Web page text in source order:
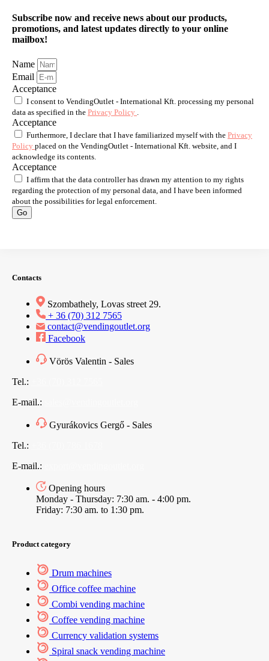
Subscribe now and receive news about our products,
promotions, and latest updates directly to your online
mailbox!
Name
Email
Acceptance
I consent to VendingOutlet - International Kft. processing my personal
data as specified in the Privacy Policy
Acceptance
Furthermore, I declare that I have familiarized myself with the Privacy
Policy placed on the VendingOutlet - International Kft. website, and I
acknowledge its contents.
Acceptance
I affirm that the data controller has drawn my attention to my rights
regarding the protection of my personal data, and I have been informed
about the possibilities for legal enforcement.
Go
Contacts
Szombathely, Lovas street 29.
+ 36 (70) 312 7565
contact@vendingoutlet.org
Facebook
Vörös Valentin - Sales
Tel.:
E-mail.:
Gyurákovics Gergő - Sales
Tel.:
E-mail.:
Opening hours
Monday - Thursday: 7:30 am. - 4:00 pm.
Friday: 7:30 am. to 1:30 pm.
Product category
Drum machines
Office coffee machine
Combi vending machine
Coffee vending machine
Currency validation systems
Spiral snack vending machine